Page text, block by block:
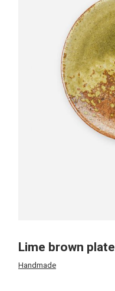
Lime brown plate
Handmade